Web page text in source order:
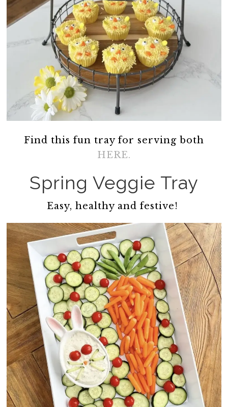
Find this fun tray for serving both
HERE.
Spring Veggie Tray
Easy, healthy and festive!